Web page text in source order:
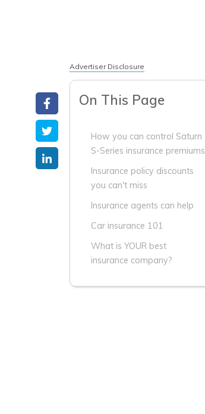
Advertiser Disclosure
On This Page
How you can control Saturn
S-Series insurance premiums
Insurance policy discounts
you can't miss
Insurance agents can help
Car insurance 101
What is YOUR best
insurance company?